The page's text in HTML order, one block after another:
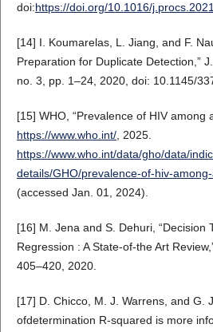
doi:https://doi.org/10.1016/
[14] I. Koumarelas, L. Jiang, and F.
Preparation for Duplicate Detection,”
no. 3, pp. 1–24, 2020, doi: 10.1145/
[15] WHO, “Prevalence of HIV among
https://www.who.int/, 2025.
https://www.who.int/data/gho/data/
details/GHO/prevalence-of-hiv-
(accessed Jan. 01, 2024).
[16] M. Jena and S. Dehuri, “Decision
Regression : A State-of-the Art
405–420, 2020.
[17] D. Chicco, M. J. Warrens, and G.
ofdetermination R-squared is more